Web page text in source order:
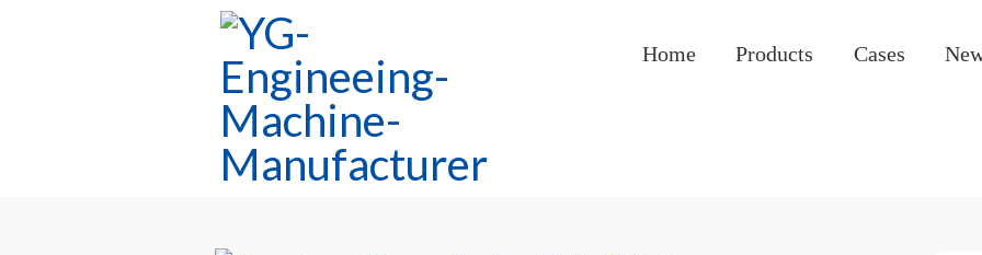
Home Products Cases